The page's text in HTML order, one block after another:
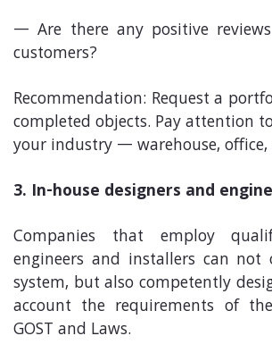
Are there any positive
customers?
Recommendation: Request a
completed objects. Pay attention
your industry — warehouse,
3. In-house designers and
Companies that employ
engineers and installers can
system, but also competently
account the requirements of
GOST and Laws.